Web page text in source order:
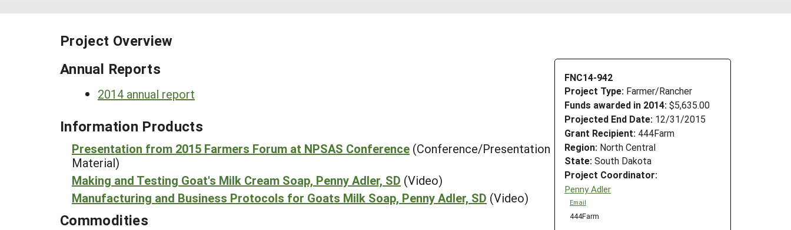
Project Overview
FNC14-942
Project Type: Farmer/Rancher
Funds awarded in 2014: $5,635.00
Projected End Date: 12/31/2015
Grant Recipient: 444Farm
Region: North Central
State: South Dakota
Project Coordinator:
Penny Adler
Email
444Farm
Annual Reports
2014 annual report
Information Products
Presentation from 2015 Farmers Forum at NPSAS Conference (Conference/Presentation
Material)
Making and Testing Goat's Milk Cream Soap, Penny Adler, SD (Video)
Manufacturing and Business Protocols for Goats Milk Soap, Penny Adler, SD (Video)
Commodities